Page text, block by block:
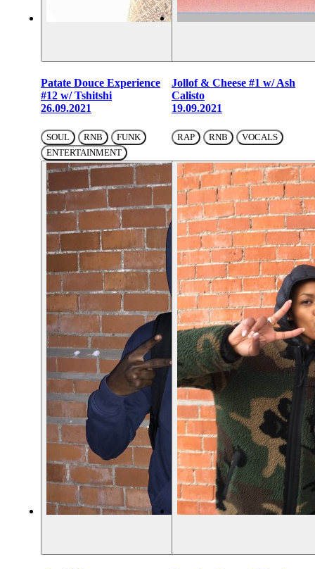
Patate Douce Experience
#12 w/ Tshitshi
26.09.2021
SOUL RNB
FUNK
ENTERTAINMENT
Jollof & Cheese #1 w/ Ash
Calisto
19.09.2021
RAP RNB VOCALS